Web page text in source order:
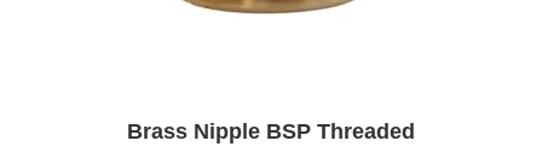
Brass Nipple BSP Threaded